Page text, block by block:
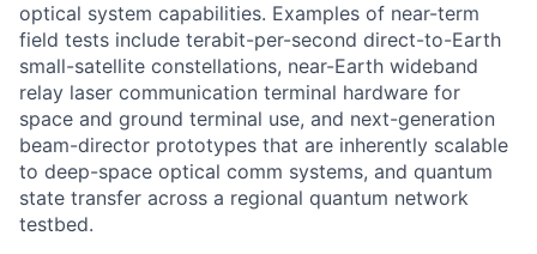
optical system capabilities. Examples of near-term
field tests include terabit-per-second direct-to-Earth
small-satellite constellations, near-Earth wideband
relay laser communication terminal hardware for
space and ground terminal use, and next-generation
beam-director prototypes that are inherently scalable
to deep-space optical comm systems, and quantum
state transfer across a regional quantum network
testbed.